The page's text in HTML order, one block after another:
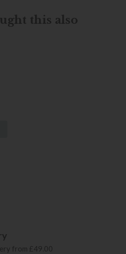
this also
from £49.00